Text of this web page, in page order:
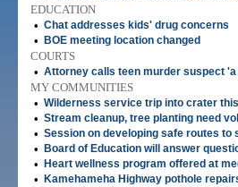
EDUCATION
• Chat addresses kids' drug concerns
• BOE meeting location changed
COURTS
• Attorney calls teen murder suspect
MY COMMUNITIES
• Wilderness service trip into crater
• Stream cleanup, tree planting need
• Session on developing safe routes to
• Board of Education will answer
• Heart wellness program offered at
• Kamehameha Highway pothole